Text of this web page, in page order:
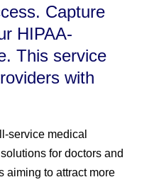
Capture
HIPAA-
This service
with
service medical
for doctors and
aiming to attract more